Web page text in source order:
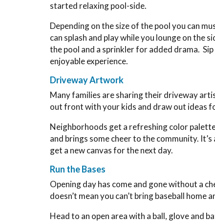
started relaxing pool-side.
Depending on the size of the pool you can
can splash and play while you lounge on the
the pool and a sprinkler for added drama.
enjoyable experience.
Driveway Artwork
Many families are sharing their driveway
out front with your kids and draw out ideas
Neighborhoods get a refreshing color
and brings some cheer to the community.
get a new canvas for the next day.
Run the Bases
Opening day has come and gone without a
doesn’t mean you can’t bring baseball home
Head to an open area with a ball, glove and